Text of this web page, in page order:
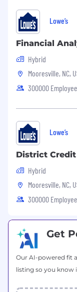
Lowe’s
Financial
Hybrid
Mooresville, NC,
300000
Lowe’s
District
Hybrid
Mooresville, NC,
300000
Get
Our AI-powered fit
listing so you know